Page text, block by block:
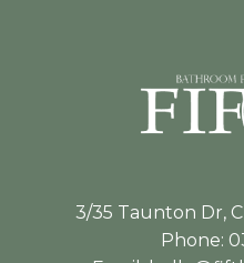
3/35 Taunton Dr,
Phone: